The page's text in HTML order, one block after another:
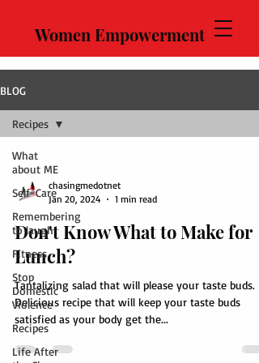
Women Empowerment
BLOG
What
about ME
Self-Care
Remembering
to laugh
Fitness
Stop
Domestic
Violence
Recipes
Life After
Recipes
chasingmedotnet
Jan 20, 2024
1 min read
Don't Know What to Make for
Lunch?
Tantalizing salad that will please your taste buds.
Delicious recipe that will keep your taste buds
satisfied as your body get the...